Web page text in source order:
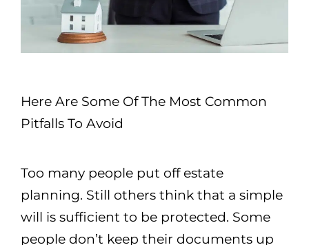
Here Are Some Of The Most Common
Pitfalls To Avoid
Too many people put off estate
planning. Still others think that a simple
will is sufficient to be protected. Some
people don’t keep their documents up